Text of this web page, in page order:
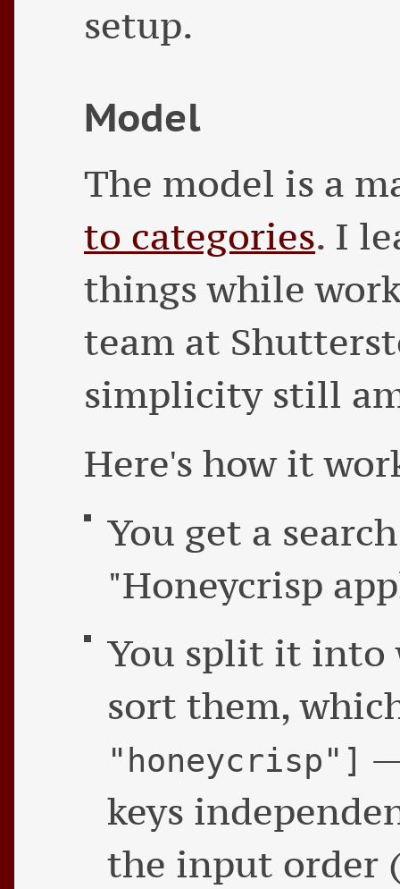
setup.
Model
The model is a
to categories. I
things while
team at
simplicity still
Here's how it
You get a
"Honeycrisp
You split it into
sort them,
"honeycrisp"]
keys
the input order